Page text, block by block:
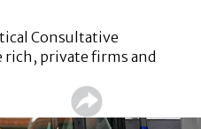
Consultative
rich, private firms and